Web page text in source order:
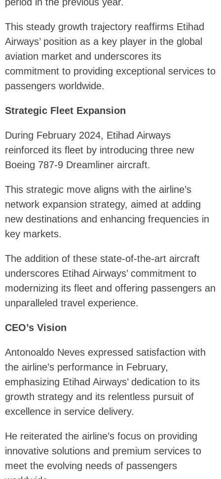
This steady growth trajectory reaffirms Etihad
Airways’ position as a key player in the global
aviation market and underscores its
commitment to providing exceptional services to
passengers worldwide.
Strategic Fleet Expansion
During February 2024, Etihad Airways
reinforced its fleet by introducing three new
Boeing 787-9 Dreamliner aircraft.
This strategic move aligns with the airline’s
network expansion strategy, aimed at adding
new destinations and enhancing frequencies in
key markets.
The addition of these state-of-the-art aircraft
underscores Etihad Airways’ commitment to
modernizing its fleet and offering passengers an
unparalleled travel experience.
CEO’s Vision
Antonoaldo Neves expressed satisfaction with
the airline’s performance in February,
emphasizing Etihad Airways’ dedication to its
growth strategy and its relentless pursuit of
excellence in service delivery.
He reiterated the airline’s focus on providing
innovative solutions and premium services to
meet the evolving needs of passengers